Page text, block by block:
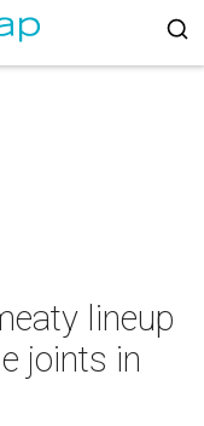
lineup
joints in